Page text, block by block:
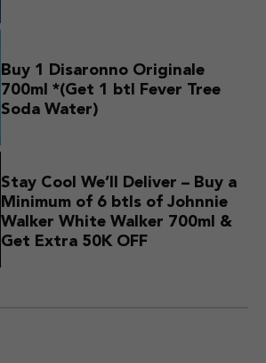
Buy 1 Disaronno Originale
700ml *(Get 1 btl Fever Tree
Soda Water)
Stay Cool We’ll Deliver – Buy a
Minimum of 6 btls of Johnnie
Walker White Walker 700ml &
Get Extra 50K OFF